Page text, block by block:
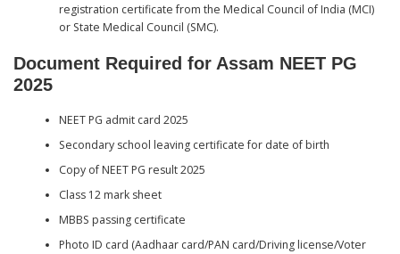
registration certificate from the Medical Council of India (MCI)
or State Medical Council (SMC).
Document Required for Assam NEET PG
2025
NEET PG admit card 2025
Secondary school leaving certificate for date of birth
Copy of NEET PG result 2025
Class 12 mark sheet
MBBS passing certificate
Photo ID card (Aadhaar card/PAN card/Driving license/Voter